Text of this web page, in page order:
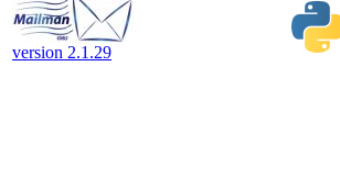
version 2.1.29